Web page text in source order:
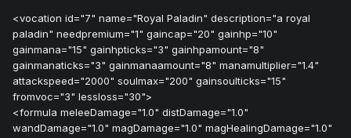
<vocation id="7" name="Royal Paladin" description="a royal
paladin" needpremium="1" gaincap="20" gainhp="10"
gainmana="15" gainhpticks="3" gainhpamount="8"
gainmanaticks="3" gainmanaamount="8" manamultiplier="1.4"
attackspeed="2000" soulmax="200" gainsoulticks="15"
fromvoc="3" lessloss="30">
<formula meleeDamage="1.0" distDamage="1.0"
wandDamage="1.0" magDamage="1.0" magHealingDamage="1.0"